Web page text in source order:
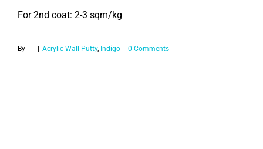
For 2nd coat: 2-3 sqm/kg
By Acrylic Wall Putty, Indigo 0 Comments